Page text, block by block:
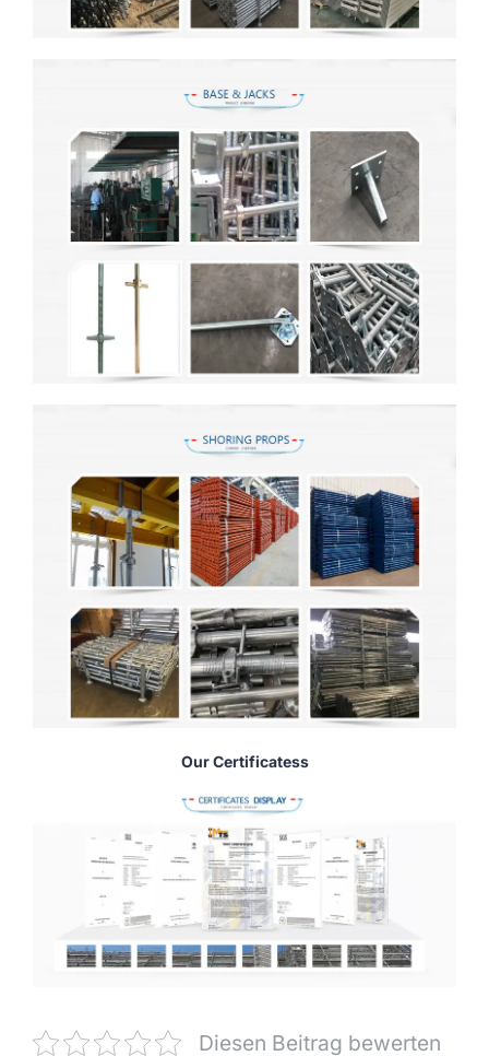
Our Certificatess
Diesen Beitrag bewerten